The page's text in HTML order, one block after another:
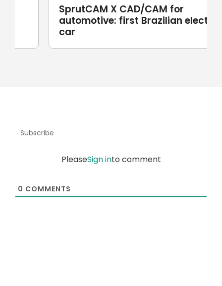
SprutCAM X CAD/CAM for
automotive: first Brazilian electric
Subscribe
PleaseSign into comment
0 COMMENTS